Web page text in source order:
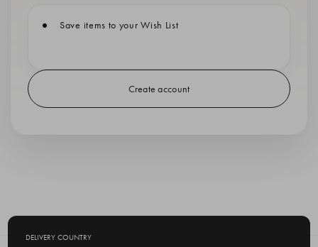
Save items to your Wish List
Create account
DELIVERY COUNTRY